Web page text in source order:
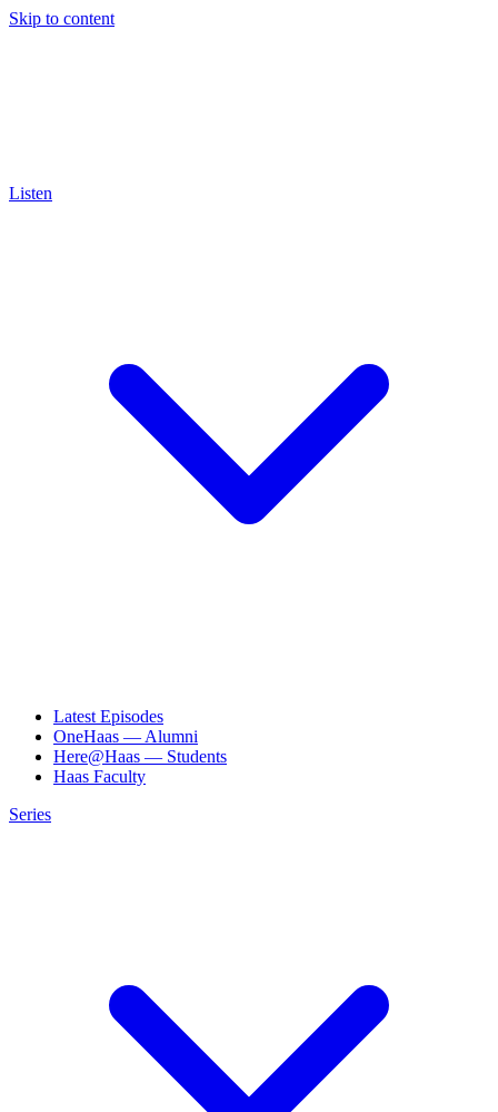
Skip to content
Listen
Latest Episodes
OneHaas — Alumni
Here@Haas — Students
Haas Faculty
Series